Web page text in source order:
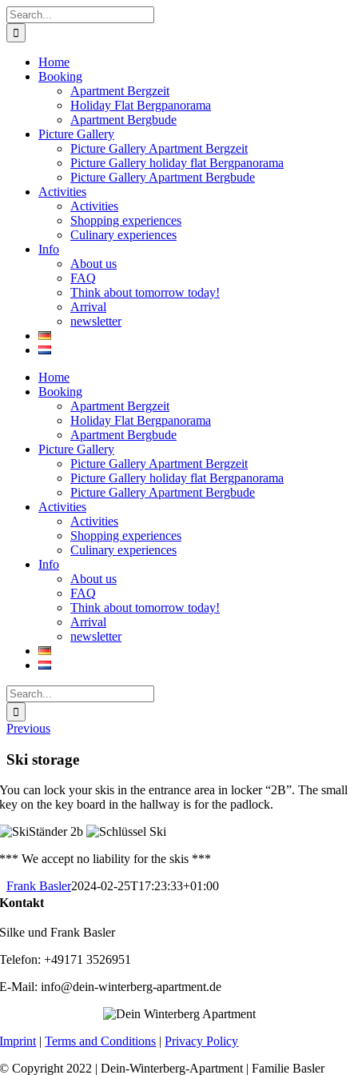
Skip
to
content
Search
for:
Home
Booking
Apartment Bergzeit
Holiday Flat Bergpanorama
Apartment Bergbude
Picture Gallery
Picture Gallery Apartment Bergzeit
Picture Gallery holiday flat Bergpanorama
Picture Gallery Apartment Bergbude
Activities
Activities
Shopping experiences
Culinary experiences
Info
About us
FAQ
Think about tomorrow today!
Arrival
newsletter
Home
Booking
Apartment Bergzeit
Holiday Flat Bergpanorama
Apartment Bergbude
Picture Gallery
Picture Gallery Apartment Bergzeit
Picture Gallery holiday flat Bergpanorama
Picture Gallery Apartment Bergbude
Activities
Activities
Shopping experiences
Culinary experiences
Info
About us
FAQ
Think about tomorrow today!
Arrival
newsletter
Search
for:
Previous
Ski storage
You can lock your skis in the entrance area in locker “2B”. The small
key on the key board in the hallway is for the padlock.
*** We accept no liability for the skis ***
Frank Basler2024-02-25T17:23:33+01:00
Kontakt
Silke und Frank Basler
Telefon: +49171 3526951
E-Mail: info@dein-winterberg-apartment.de
Imprint|Terms and Conditions |Privacy Policy
© Copyright 2022 | Dein-Winterberg-Apartment | Familie Basler